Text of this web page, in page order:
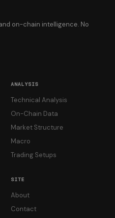
on-chain intelligence. No
ANALYSIS
Technical Analysis
On-Chain Data
Market Structure
Macro
Trading Setups
SITE
About
Contact